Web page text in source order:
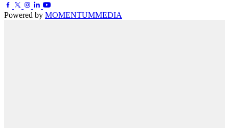
Powered by MOMENTUMMEDIA